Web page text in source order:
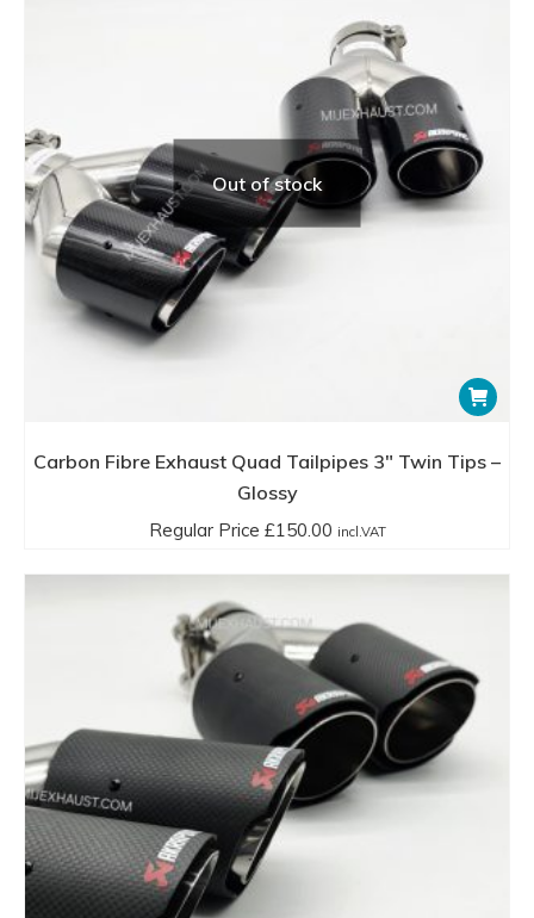
Out of stock
Carbon Fibre Exhaust Quad Tailpipes 3″ Twin Tips –
Glossy
Regular Price £150.00 incl.VAT